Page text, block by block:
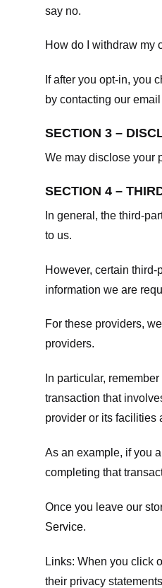
say no.
How do I withdraw my
If after you opt-in, you
by contacting our email
SECTION 3 –
We may disclose your
SECTION 4 –
In general, the third-
to us.
However, certain
information we are
For these providers,
providers.
In particular,
transaction that
provider or its facilities
As an example, if you
completing that
Once you leave our
Service.
Links: When you click
their privacy